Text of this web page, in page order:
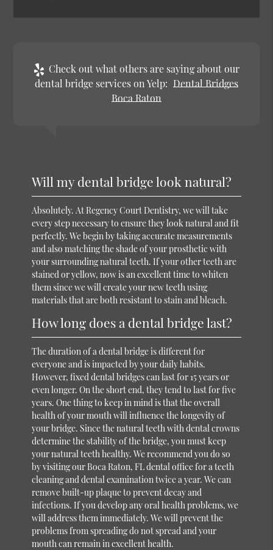
Check out what others are saying about our
dental bridge services on Yelp: Dental Bridges
Boca Raton
Will my dental bridge look natural?
Absolutely. At Regency Court Dentistry, we will take
every step necessary to ensure they look natural and fit
perfectly. We begin by taking accurate measurements
and also matching the shade of your prosthetic with
your surrounding natural teeth. If your other teeth are
stained or yellow, now is an excellent time to whiten
them since we will create your new teeth using
materials that are both resistant to stain and bleach.
How long does a dental bridge last?
The duration of a dental bridge is different for
everyone and is impacted by your daily habits.
However, fixed dental bridges can last for 15 years or
even longer. On the short end, they tend to last for five
years. One thing to keep in mind is that the overall
health of your mouth will influence the longevity of
your bridge. Since the natural teeth with dental crowns
determine the stability of the bridge, you must keep
your natural teeth healthy. We recommend you do so
by visiting our Boca Raton, FL dental office for a teeth
cleaning and dental examination twice a year. We can
remove built-up plaque to prevent decay and
infections. If you develop any oral health problems, we
will address them immediately. We will prevent the
problems from spreading do not spread and your
mouth can remain in excellent health.